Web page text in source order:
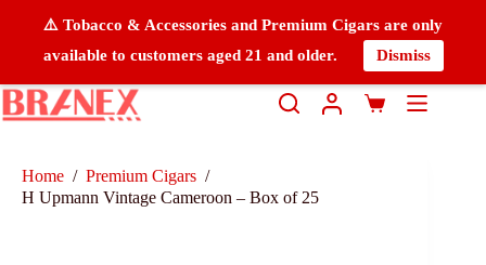
⚠️ Tobacco & Accessories and Premium Cigars are only
available to customers aged 21 and older.
Dismiss
Home / Premium Cigars /
H Upmann Vintage Cameroon – Box of 25